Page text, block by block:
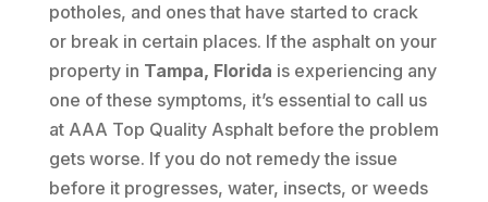
potholes, and ones that have started to crack
or break in certain places. If the asphalt on your
property in Tampa, Florida is experiencing any
one of these symptoms, it’s essential to call us
at AAA Top Quality Asphalt before the problem
gets worse. If you do not remedy the issue
before it progresses, water, insects, or weeds